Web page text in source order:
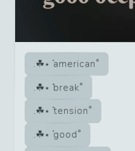
american
break
tension
good